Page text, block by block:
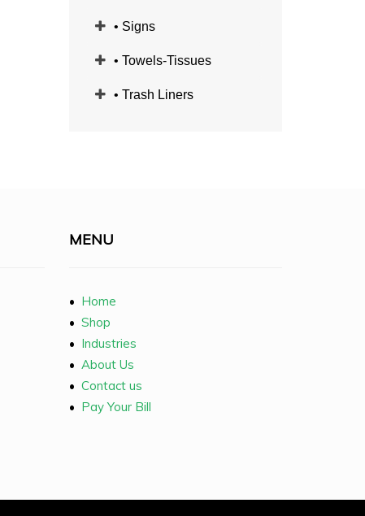
• Signs
• Towels-Tissues
• Trash Liners
MENU
• Home
• Shop
• Industries
• About Us
• Contact us
• Pay Your Bill